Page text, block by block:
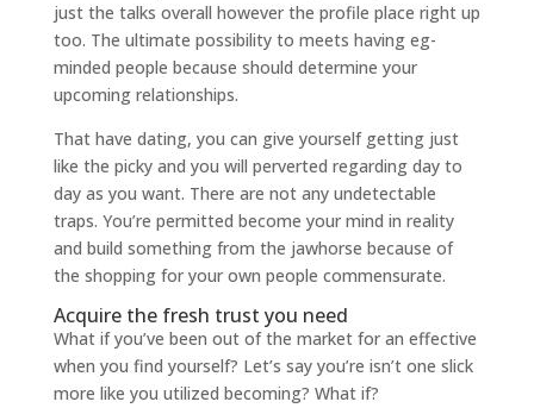
just the talks overall however the profile place right up
too. The ultimate possibility to meets having eg-
minded people because should determine your
upcoming relationships.
That have dating, you can give yourself getting just
like the picky and you will perverted regarding day to
day as you want. There are not any undetectable
traps. You’re permitted become your mind in reality
and build something from the jawhorse because of
the shopping for your own people commensurate.
Acquire the fresh trust you need
What if you’ve been out of the market for an effective
when you find yourself? Let’s say you’re isn’t one slick
more like you utilized becoming? What if?